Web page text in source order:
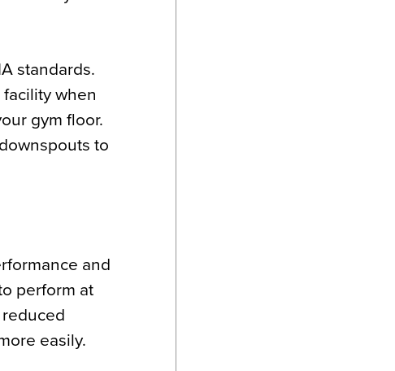
standards.
when
gym floor.
to
and
perform at
easily.